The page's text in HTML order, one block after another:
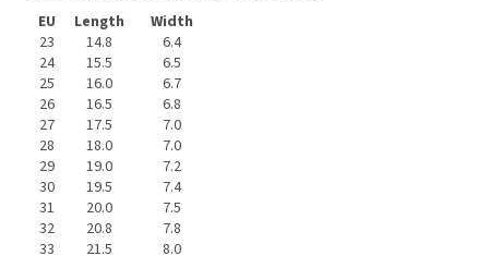
EU Length
Width
23
14.8
6.4
24
15.5
6.5
25
16.0
6.7
26
16.5
6.8
27
17.5
7.0
28
18.0
7.0
29
19.0
7.2
30
19.5
7.4
31
20.0
7.5
32
20.8
7.8
33
21.5
8.0